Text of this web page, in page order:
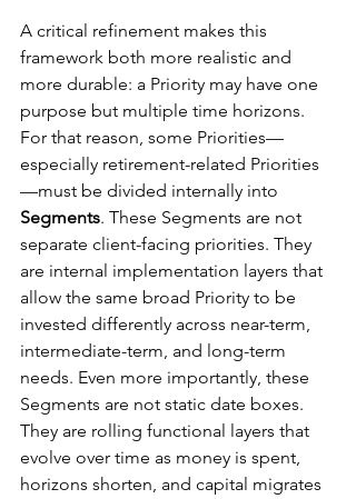
A critical refinement makes this
framework both more realistic and
more durable: a Priority may have one
purpose but multiple time horizons.
For that reason, some Priorities—
especially retirement-related Priorities
—must be divided internally into
Segments. These Segments are not
separate client-facing priorities. They
are internal implementation layers that
allow the same broad Priority to be
invested differently across near-term,
intermediate-term, and long-term
needs. Even more importantly, these
Segments are not static date boxes.
They are rolling functional layers that
evolve over time as money is spent,
horizons shorten, and capital migrates